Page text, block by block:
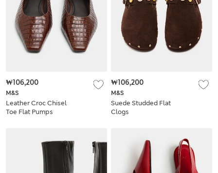
M&S
Leather Croc Chisel
Toe Flat Pumps
₩106,200
M&S
Suede Studded Flat
Clogs
₩106,200